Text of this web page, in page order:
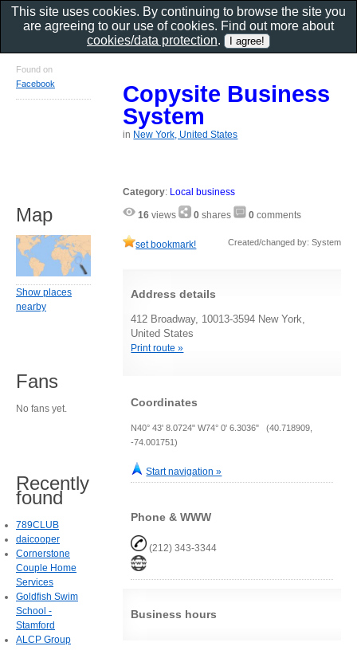
Copysite Business
System
in New York, United States
Category: Local business
16 views 0 shares 0 comments
set bookmark! Created/changed by: System
Address details
412 Broadway, 10013-3594 New York,
United States
Print route »
Coordinates
N40° 43' 8.0724" W74° 0' 6.3036" (40.718909,
-74.001751)
Start navigation »
Phone & WWW
(212) 343-3344
Business hours
Found on
Facebook
Map
Show places
nearby
Fans
No fans yet.
Recently
found
789CLUB
daicooper
Cornerstone
Couple Home
Services
Goldfish Swim
School -
Stamford
ALCP Group
This site uses cookies. By continuing to browse the site you
are agreeing to our use of cookies. Find out more about
cookies/data protection.